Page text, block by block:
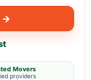
→
Movers
providers